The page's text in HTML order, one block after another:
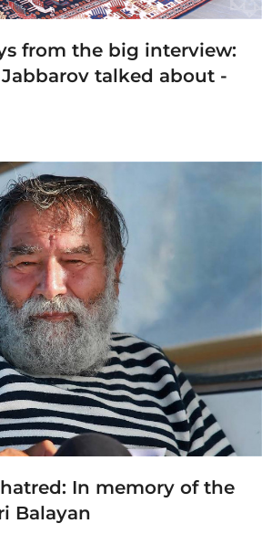
from the big interview:
talked about -
In memory of the
Balayan